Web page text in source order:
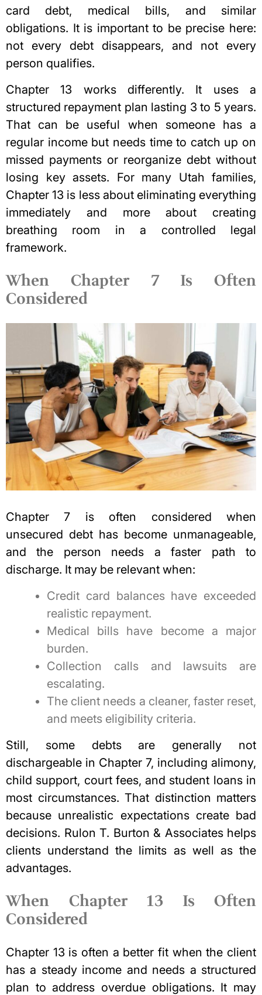
card debt, medical bills, and similar
obligations. It is important to be precise here:
not every debt disappears, and not every
person qualifies.
Chapter 13 works differently. It uses a
structured repayment plan lasting 3 to 5 years.
That can be useful when someone has a
regular income but needs time to catch up on
missed payments or reorganize debt without
losing key assets. For many Utah families,
Chapter 13 is less about eliminating everything
immediately and more about creating
breathing room in a controlled legal
framework.
When Chapter 7 Is Often
Considered
Chapter 7 is often considered when
unsecured debt has become unmanageable,
and the person needs a faster path to
discharge. It may be relevant when:
Credit card balances have exceeded
realistic repayment.
Medical bills have become a major
burden.
Collection calls and lawsuits are
escalating.
The client needs a cleaner, faster reset,
and meets eligibility criteria.
Still, some debts are generally not
dischargeable in Chapter 7, including alimony,
child support, court fees, and student loans in
most circumstances. That distinction matters
because unrealistic expectations create bad
decisions. Rulon T. Burton & Associates helps
clients understand the limits as well as the
advantages.
When Chapter 13 Is Often
Considered
Chapter 13 is often a better fit when the client
has a steady income and needs a structured
plan to address overdue obligations. It may